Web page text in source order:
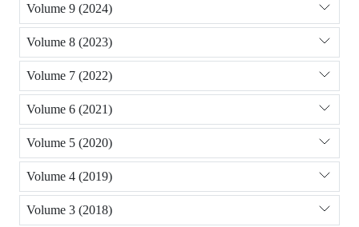
Volume 9 (2024)
Volume 8 (2023)
Volume 7 (2022)
Volume 6 (2021)
Volume 5 (2020)
Volume 4 (2019)
Volume 3 (2018)